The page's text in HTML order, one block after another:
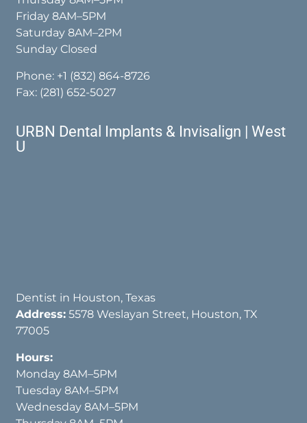
Friday 8AM–5PM
Saturday 8AM–2PM
Sunday Closed
Phone: +1 (832) 864-8726
Fax: (281) 652-5027
URBN Dental Implants & Invisalign | West
U
Dentist in Houston, Texas
Address: 5578 Weslayan Street, Houston, TX
77005
Hours:
Monday 8AM–5PM
Tuesday 8AM–5PM
Wednesday 8AM–5PM